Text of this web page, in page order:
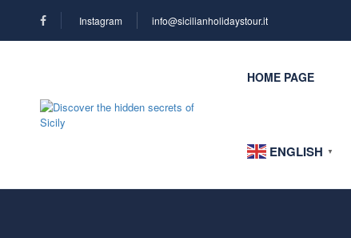
Instagram info@sicilianholidaystour.it
HOME PAGE
ENGLISH ▼